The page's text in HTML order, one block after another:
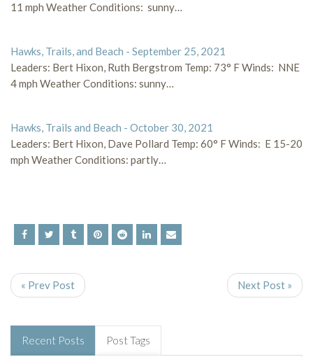
11 mph Weather Conditions: sunny…
Hawks, Trails, and Beach - September 25, 2021
Leaders: Bert Hixon, Ruth Bergstrom Temp: 73° F Winds: NNE
4 mph Weather Conditions: sunny…
Hawks, Trails and Beach - October 30, 2021
Leaders: Bert Hixon, Dave Pollard Temp: 60° F Winds: E 15-20
mph Weather Conditions: partly…
« Prev Post Next Post »
Recent Posts Post Tags